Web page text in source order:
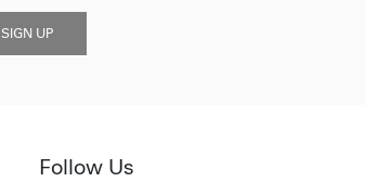
SIGN UP
Follow Us